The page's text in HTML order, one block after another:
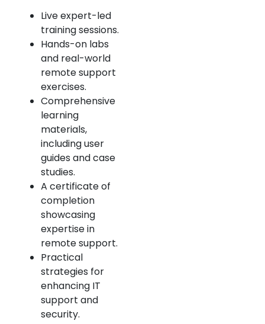
Live expert-led
training sessions.
Hands-on labs
and real-world
remote support
exercises.
Comprehensive
learning
materials,
including user
guides and case
studies.
A certificate of
completion
showcasing
expertise in
remote support.
Practical
strategies for
enhancing IT
support and
security.